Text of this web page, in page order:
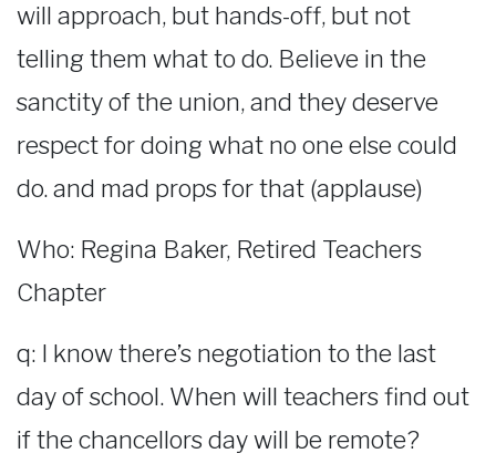
will approach, but hands-off, but not
telling them what to do. Believe in the
sanctity of the union, and they deserve
respect for doing what no one else could
do. and mad props for that (applause)
Who: Regina Baker, Retired Teachers
Chapter
q: I know there’s negotiation to the last
day of school. When will teachers find out
if the chancellors day will be remote?